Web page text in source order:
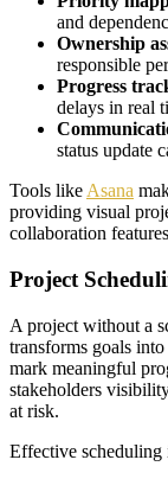
and
Ownership
responsible
Progress
delays in real
status update
Tools likeAsana
providing visual
collaboration
Project
A project without a
transforms goals
mark meaningful
stakeholders
at risk.
Effective scheduling